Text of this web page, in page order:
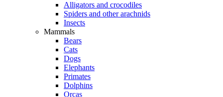
Alligators and crocodiles
Spiders and other arachnids
Insects
Mammals
Bears
Cats
Dogs
Elephants
Primates
Dolphins
Orcas